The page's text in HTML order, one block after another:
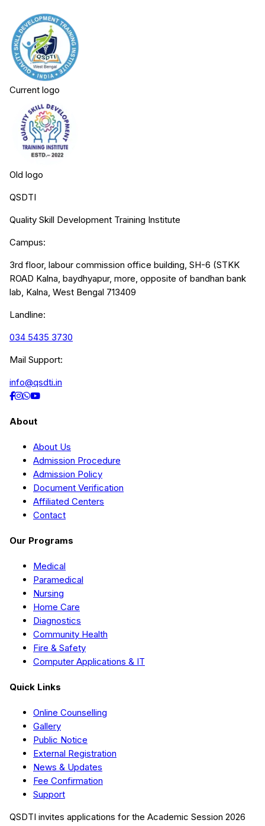
Current logo
Old logo
QSDTI
Quality Skill Development Training Institute
Campus:
3rd floor, labour commission office building, SH-6 (STKK
ROAD Kalna, baydhyapur, more, opposite of bandhan bank
lab, Kalna, West Bengal 713409
Landline:
034 5435 3730
Mail Support:
info@qsdti.in
About
About Us
Admission Procedure
Admission Policy
Document Verification
Affiliated Centers
Contact
Our Programs
Medical
Paramedical
Nursing
Home Care
Diagnostics
Community Health
Fire & Safety
Computer Applications & IT
Quick Links
Online Counselling
Gallery
Public Notice
External Registration
News & Updates
Fee Confirmation
Support
QSDTI invites applications for the Academic Session 2026